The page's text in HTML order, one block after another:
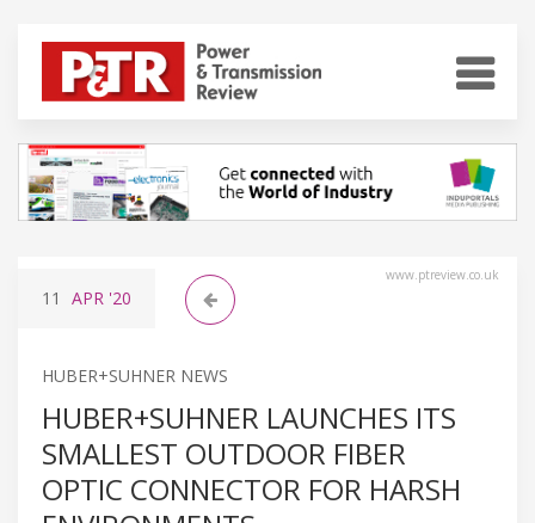
www.ptreview.co.uk
11 APR '20
HUBER+SUHNER NEWS
HUBER+SUHNER LAUNCHES ITS
SMALLEST OUTDOOR FIBER
OPTIC CONNECTOR FOR HARSH